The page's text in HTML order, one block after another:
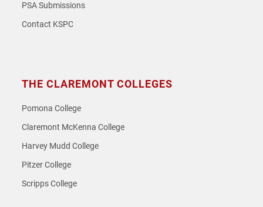
PSA Submissions
Contact KSPC
THE CLAREMONT COLLEGES
Pomona College
Claremont McKenna College
Harvey Mudd College
Pitzer College
Scripps College